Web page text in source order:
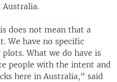
does not mean that a
We have no specific
What we do have is
people with the intent and
here in Australia,” said